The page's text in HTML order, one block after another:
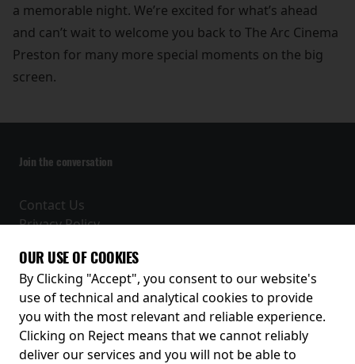
a memorable night. We’re excited for what’s ahead
and can’t wait to welcome you back to The Arc Cinema
Preston for many more special moments on the big
screen.
Join the conversation
Contact Us
Privacy Policy
Receive our latest releases and offers
OUR USE OF COOKIES
By Clicking "Accept", you consent to our website's
use of technical and analytical cookies to provide
you with the most relevant and reliable experience.
Clicking on Reject means that we cannot reliably
deliver our services and you will not be able to